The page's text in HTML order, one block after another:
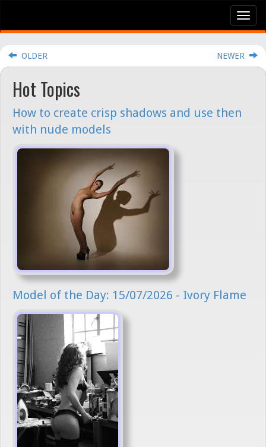
OLDER NEWER
Hot Topics
How to create crisp shadows and use then
with nude models
Model of the Day: 15/07/2026 - Ivory Flame